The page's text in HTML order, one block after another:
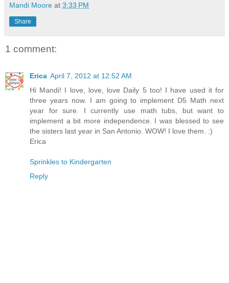
Mandi Moore at 3:33 PM
Share
1 comment:
Erica April 7, 2012 at 12:52 AM
Hi Mandi! I love, love, love Daily 5 too! I have used it for
three years now. I am going to implement D5 Math next
year for sure. I currently use math tubs, but want to
implement a bit more independence. I was blessed to see
the sisters last year in San Antonio. WOW! I love them. :)
Erica
Sprinkles to Kindergarten
Reply